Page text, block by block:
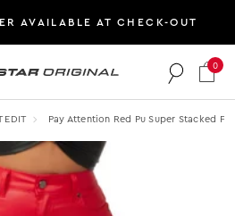
AVAILABLE AT CHECK-OUT
Original logo
0
EDIT Pay Attention Red Pu Super Stacked